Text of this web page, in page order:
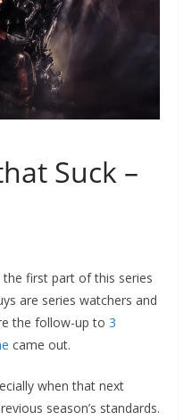
Suck –
the first part of this series
are series watchers and
the follow-up to 3
came out.
when that next
season’s standards.